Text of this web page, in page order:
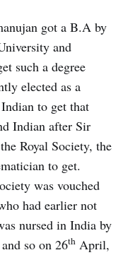
got a B.A by
and
such a degree
elected as a
to get that
Indian after Sir
Royal Society, the
to get.
was vouched
had earlier not
nursed in India by
so on 26th April,